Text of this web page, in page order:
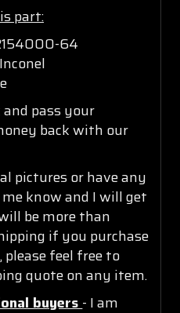
part:
64
pass your
back with our
pictures or have any
know and I will get
be more than
if you purchase
feel free to
quote on any item.
buyers - I am